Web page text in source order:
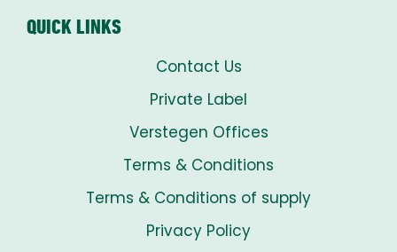
QUICK LINKS
Contact Us
Private Label
Verstegen Offices
Terms & Conditions
Terms & Conditions of supply
Privacy Policy